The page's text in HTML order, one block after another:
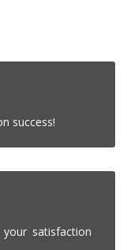
success!
satisfaction